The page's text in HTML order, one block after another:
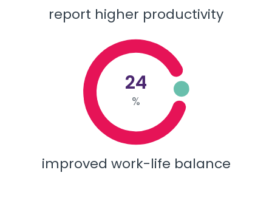
report higher productivity
24
%
improved work-life balance